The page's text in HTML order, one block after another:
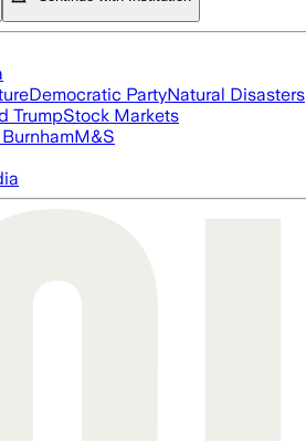
Democratic PartyNatural Disasters
TrumpStock Markets
M&S